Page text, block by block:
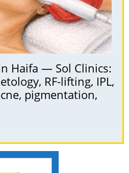
Haifa — Sol Clinics:
RF-lifting, IPL,
pigmentation,